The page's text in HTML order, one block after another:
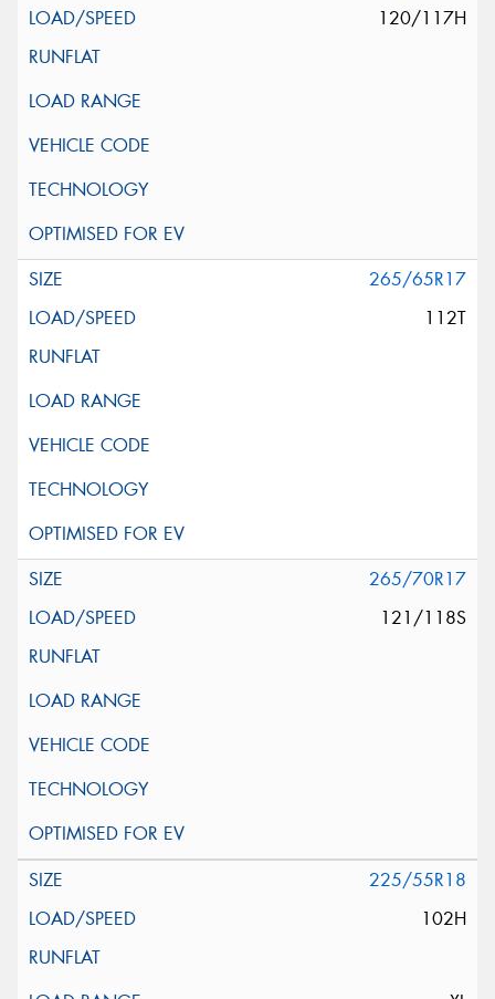
120/117H
265/65R17
112T
265/70R17
121/118S
225/55R18
102H